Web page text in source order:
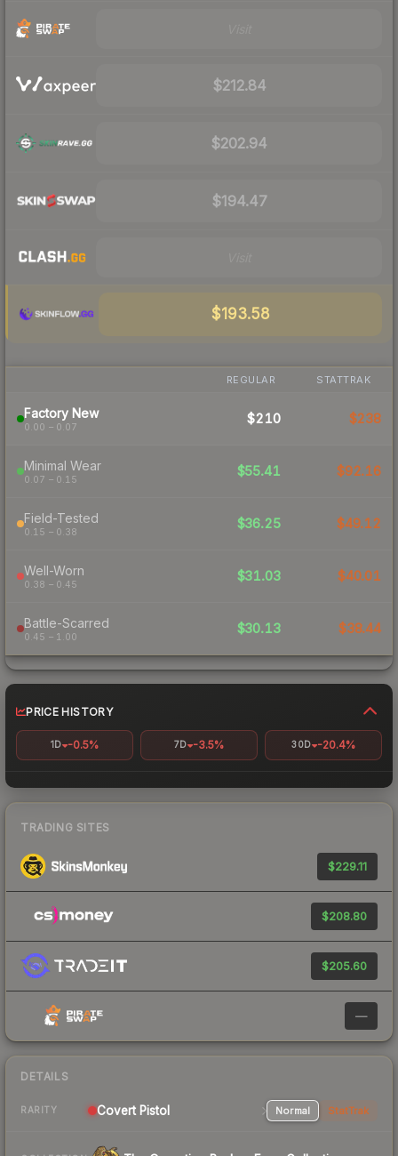
$212.84
$202.94
$194.47
$193.58
REGULAR STATTRAK
Factory New
0.00 – 0.07
$210 $238
Minimal Wear
0.07 – 0.15
$55.41 $92.16
Field-Tested
0.15 – 0.38
$36.25 $49.12
Well-Worn
0.38 – 0.45
$31.03 $40.01
Battle-Scarred
0.45 – 1.00
$30.13 $38.44
PRICE HISTORY
1D -0.5% 7D -3.5% 30D -20.4%
TRADING SITES
$229.11
$208.80
$205.60
—
DETAILS
RARITY Covert Pistol Normal StatTrak